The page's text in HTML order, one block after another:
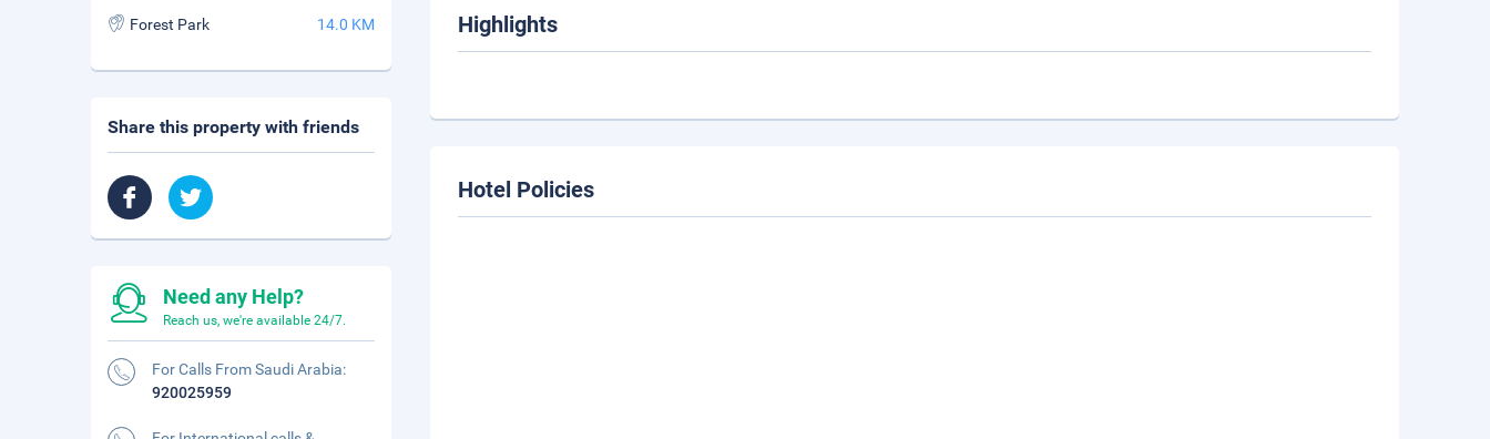
Highlights
Hotel Policies
Forest Park 14.0 KM
Share this property with friends
Need any Help?
Reach us, we're available 24/7.
For Calls From Saudi Arabia:
920025959